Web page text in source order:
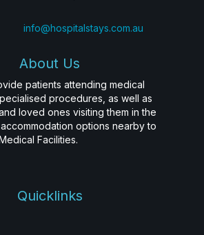
info@hospitalstays.com.au
About Us
patients attending medical
procedures, as well as
loved ones visiting them in the
options nearby to
Facilities.
Quicklinks